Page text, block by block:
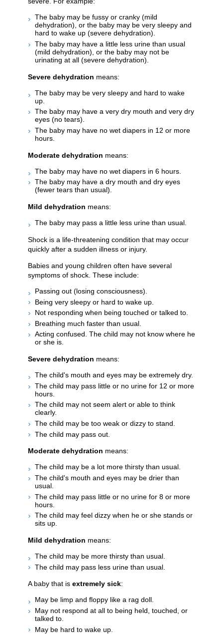
The baby may be fussy or cranky (mild
dehydration), or the baby may be very sleepy and
hard to wake up (severe dehydration).
The baby may have a little less urine than usual
(mild dehydration), or the baby may not be
urinating at all (severe dehydration).
Severe dehydration means:
The baby may be very sleepy and hard to wake
up.
The baby may have a very dry mouth and very dry
eyes (no tears).
The baby may have no wet diapers in 12 or more
hours.
Moderate dehydration means:
The baby may have no wet diapers in 6 hours.
The baby may have a dry mouth and dry eyes
(fewer tears than usual).
Mild dehydration means:
The baby may pass a little less urine than usual.
Shock is a life-threatening condition that may occur
quickly after a sudden illness or injury.
Babies and young children often have several
symptoms of shock. These include:
Passing out (losing consciousness).
Being very sleepy or hard to wake up.
Not responding when being touched or talked to.
Breathing much faster than usual.
Acting confused. The child may not know where he
or she is.
Severe dehydration means:
The child's mouth and eyes may be extremely dry.
The child may pass little or no urine for 12 or more
hours.
The child may not seem alert or able to think
clearly.
The child may be too weak or dizzy to stand.
The child may pass out.
Moderate dehydration means:
The child may be a lot more thirsty than usual.
The child's mouth and eyes may be drier than
usual.
The child may pass little or no urine for 8 or more
hours.
The child may feel dizzy when he or she stands or
sits up.
Mild dehydration means:
The child may be more thirsty than usual.
The child may pass less urine than usual.
A baby that is extremely sick:
May be limp and floppy like a rag doll.
May not respond at all to being held, touched, or
talked to.
May be hard to wake up.